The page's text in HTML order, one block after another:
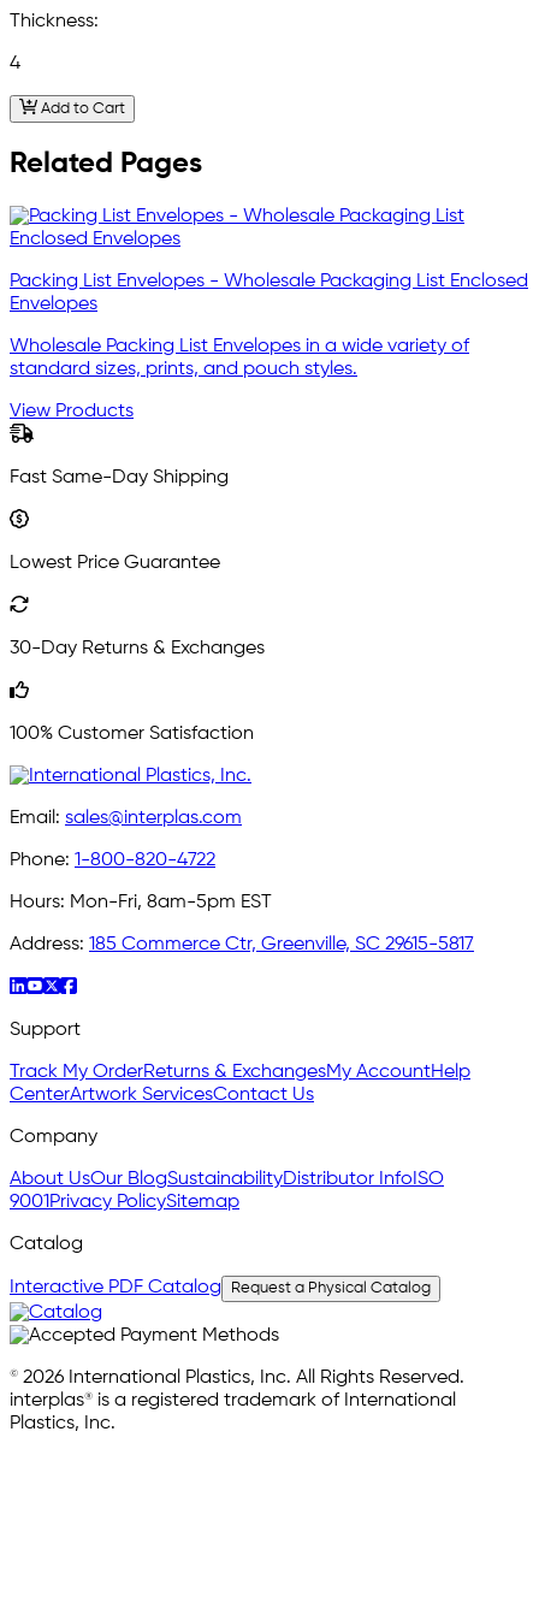
Thickness:
4
Add to Cart
Related Pages
Packing List Envelopes - Wholesale Packaging List Enclosed
Envelopes
Wholesale Packing List Envelopes in a wide variety of
standard sizes, prints, and pouch styles.
View Products
Fast Same-Day Shipping
Lowest Price Guarantee
30-Day Returns & Exchanges
100% Customer Satisfaction
Email: sales@interplas.com
Phone: 1-800-820-4722
Hours: Mon-Fri, 8am-5pm EST
Address: 185 Commerce Ctr, Greenville, SC 29615-5817
Support
Track My OrderReturns & ExchangesMy AccountHelp
CenterArtwork ServicesContact Us
Company
About UsOur BlogSustainabilityDistributor InfoISO
9001Privacy PolicySitemap
Catalog
Interactive PDF Catalog Request a Physical Catalog
© 2026 International Plastics, Inc. All Rights Reserved.
interplas® is a registered trademark of International
Plastics, Inc.